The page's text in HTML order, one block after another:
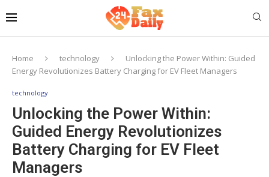
Home technology
Unlocking the Power Within: Guided
Energy Revolutionizes Battery Charging for EV Fleet Managers
technology
Unlocking the Power Within:
Guided Energy Revolutionizes
Battery Charging for EV Fleet
Managers